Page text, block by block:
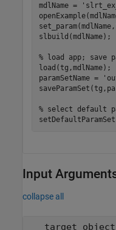
mdlName =
set_param(mdlName,
slbuild(mdlName);
% load app; save
load(tg,mdlName);
paramSetName =
% select default
Input
collapse all
target_object